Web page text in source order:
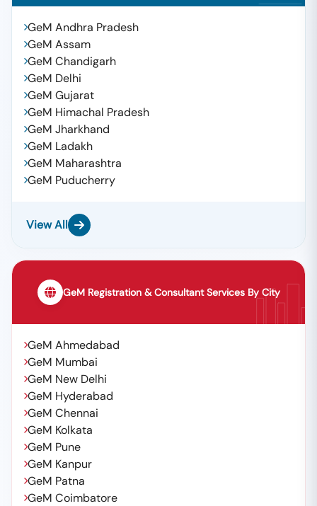
GeM Andhra Pradesh
GeM Assam
GeM Chandigarh
GeM Delhi
GeM Gujarat
GeM Himachal Pradesh
GeM Jharkhand
GeM Ladakh
GeM Maharashtra
GeM Puducherry
View All
GeM Registration & Consultant Services By City
GeM Ahmedabad
GeM Mumbai
GeM New Delhi
GeM Hyderabad
GeM Chennai
GeM Kolkata
GeM Pune
GeM Kanpur
GeM Patna
GeM Coimbatore